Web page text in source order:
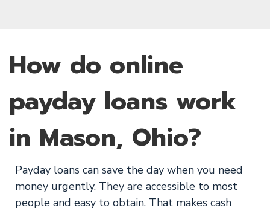
How do online
payday loans work
in Mason, Ohio?
Payday loans can save the day when you need
money urgently. They are accessible to most
people and easy to obtain. That makes cash